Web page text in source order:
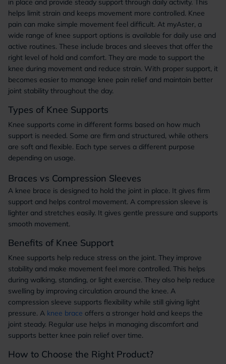
in place and provide steady support through daily activity. This
helps limit strain and keeps movement more controlled. Knee
pain can make simple movement feel difficult. At myAster, a
wide range of knee support options is available for daily use and
active routines. These include braces and sleeves that offer the
right level of hold and comfort. They are made to support the
knee during movement and reduce strain. With proper support, it
becomes easier to manage knee pain relief and maintain better
joint stability throughout the day.
Types of Knee Supports
Knee supports come in different forms based on how much
support is needed. Some are firm and structured, while others
are soft and flexible. Each type serves a different purpose
depending on usage.
Braces vs Compression Sleeves
A knee brace is designed to hold the joint in place. It gives firm
support and helps control movement. A compression sleeve is
lighter and stretches easily. It gives gentle pressure and supports
smooth movement.
Benefits of Knee Support
Knee supports help reduce stress on the joint. They improve
stability and make movement feel more controlled. This helps
during walking, standing, or light exercise. They also help reduce
swelling by improving circulation around the knee. A
compression sleeve supports flexibility while still giving light
pressure. A knee brace offers a stronger hold and keeps the
joint steady. Regular use helps in managing discomfort and
supports better knee pain relief over time.
How to Choose the Right Product?